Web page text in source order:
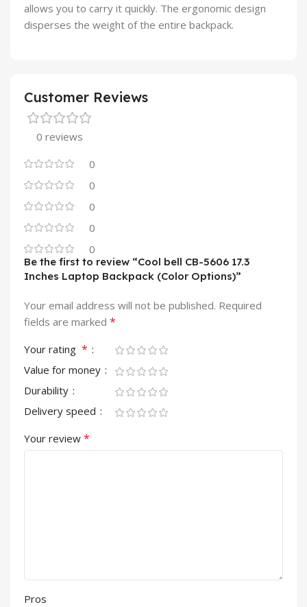
allows you to carry it quickly. The ergonomic design
disperses the weight of the entire backpack.
Customer Reviews
0 reviews
0
0
0
0
0
Be the first to review “Cool bell CB-5606 17.3
Inches Laptop Backpack (Color Options)”
Your email address will not be published. Required
fields are marked *
Your rating *
Value for money
Durability
Delivery speed
Your review *
Pros